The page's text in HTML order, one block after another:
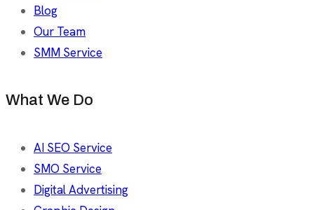
Blog
Our Team
SMM Service
What We Do
AI SEO Service
SMO Service
Digital Advertising